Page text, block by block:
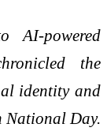
AI-powered
the
identity and
National Day.